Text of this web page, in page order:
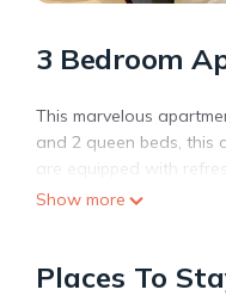
3 Bedroom
This marvelous
and 2 queen beds, this
are equipped with
Show more
Places To